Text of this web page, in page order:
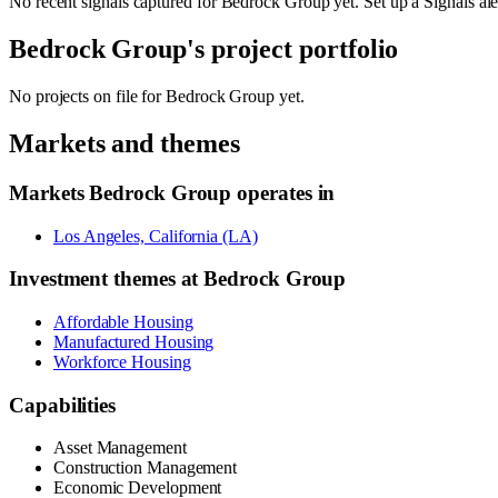
Bedrock Group's project portfolio
No projects on file forBedrock Group yet.
Markets and themes
MarketsBedrock Group operates in
Los Angeles, California (LA)
Investment themes atBedrock Group
Affordable Housing
Manufactured Housing
Workforce Housing
Capabilities
Asset Management
Construction Management
Economic Development